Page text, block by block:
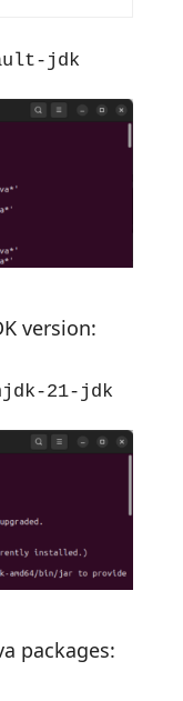
jdk
version:
21-jdk
packages: